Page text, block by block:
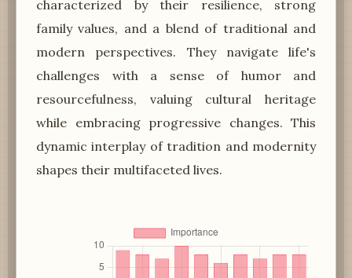
characterized by their resilience, strong
family values, and a blend of traditional and
modern perspectives. They navigate life's
challenges with a sense of humor and
resourcefulness, valuing cultural heritage
while embracing progressive changes. This
dynamic interplay of tradition and modernity
shapes their multifaceted lives.